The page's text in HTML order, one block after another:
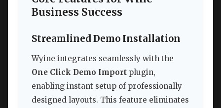
Business Success
Streamlined Demo Installation
Wyine integrates seamlessly with the
One Click Demo Import plugin,
enabling instant setup of professionally
designed layouts. This feature eliminates